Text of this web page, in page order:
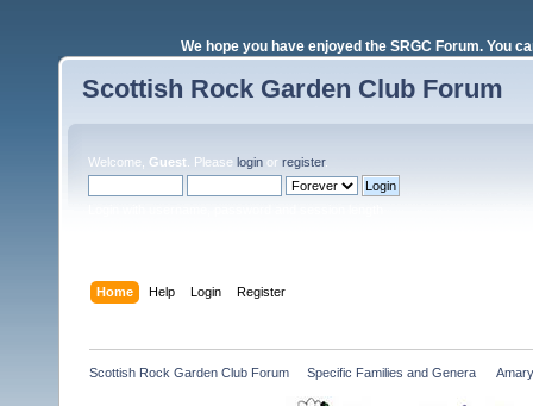
We hope you have enjoyed the SRGC Forum. You
Scottish Rock Garden Club Forum
Welcome, Guest . Please login or register.
Home Help Login Register
Scottish Rock Garden Club Forum Specific Families and Genera